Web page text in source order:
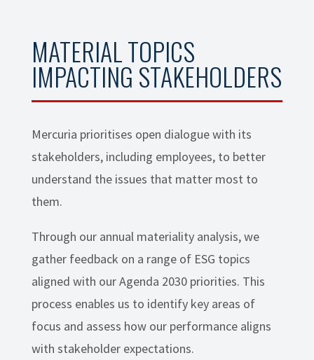
MATERIAL TOPICS
IMPACTING STAKEHOLDERS
Mercuria prioritises open dialogue with its
stakeholders, including employees, to better
understand the issues that matter most to
them.
Through our annual materiality analysis, we
gather feedback on a range of ESG topics
aligned with our Agenda 2030 priorities. This
process enables us to identify key areas of
focus and assess how our performance aligns
with stakeholder expectations.